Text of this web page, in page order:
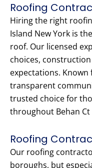
Roofing
Hiring the right
Island New York is
roof. Our licensed
choices,
expectations.
transparent
trusted choice for
throughout Behan Ct
Roofing
Our roofing
boroughs, but